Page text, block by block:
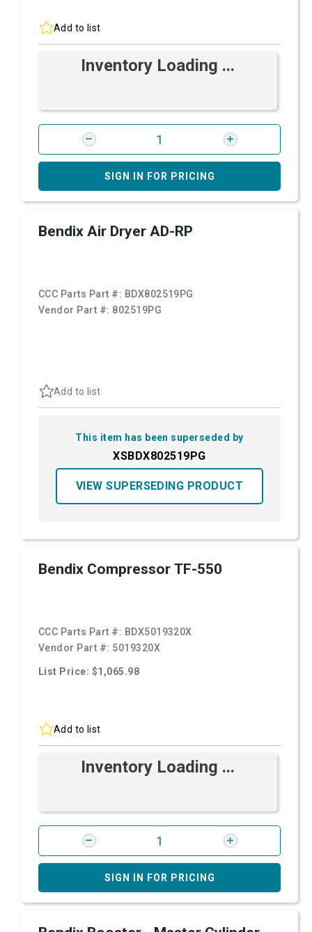
Add to list
Inventory Loading ...
SIGN IN FOR PRICING
Bendix Air Dryer AD-RP
CCC Parts Part #: BDX802519PG
Vendor Part #: 802519PG
Add to list
This item has been superseded by
XSBDX802519PG
VIEW SUPERSEDING PRODUCT
Bendix Compressor TF-550
CCC Parts Part #: BDX5019320X
Vendor Part #: 5019320X
List Price: $1,065.98
Add to list
Inventory Loading ...
SIGN IN FOR PRICING